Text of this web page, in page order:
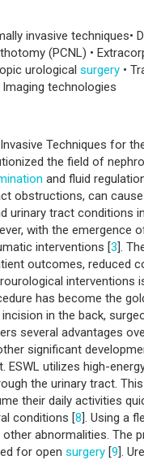
invasive techniques•
(PCNL) •
urological surgery •
Imaging technologies
Techniques for
the field of
and fluid
obstructions, can
urinary tract conditions
with the emergence
interventions [3].
outcomes, reduced
has become the
in the back,
several advantages
significant
ESWL utilizes high-
the urinary tract.
their daily activities
conditions [8]. Using a
abnormalities. The
for open surgery [9].